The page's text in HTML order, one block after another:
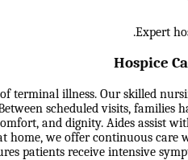
Expert
Hospice
terminal illness. Our skilled
scheduled visits,
and dignity. Aides assist
we offer continuous care
patients receive intensive